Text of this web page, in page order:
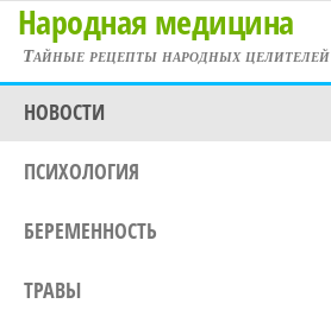
Перейти
содержимому
Народная медицина
Тайные рецепты народных целителей
НОВОСТИ
ПСИХОЛОГИЯ
БЕРЕМЕННОСТЬ
ТРАВЫ